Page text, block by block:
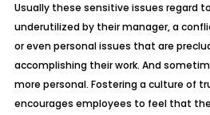
Usually these sensitive issues regard
underutilized by their manager, a
or even personal issues that are
accomplishing their work. And
more personal. Fostering a culture of
encourages employees to feel that